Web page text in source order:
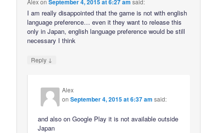
AlexonSeptember 4, 2015 at 6:27 am said:
I am really disappointed that the game is not with english
language preference… even it they want to release this
only in Japan, english language preference would be still
necessary I think
Reply ↓
Alex
onSeptember 4, 2015 at 6:37 am said:
and also on Google Play it is not available outside
Japan